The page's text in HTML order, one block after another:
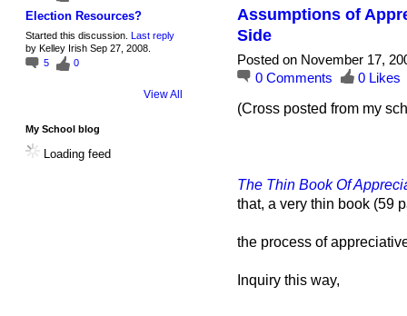
Election Resources?
Started this discussion. Last reply
by Kelley Irish Sep 27, 2008.
5
0
View All
My School blog
Loading feed
Assumptions of
Side
Posted on November 17,
0 Comments 0 Likes
(Cross posted from my
The Thin Book Of
that, a very thin book (59
the process of
Inquiry this way,